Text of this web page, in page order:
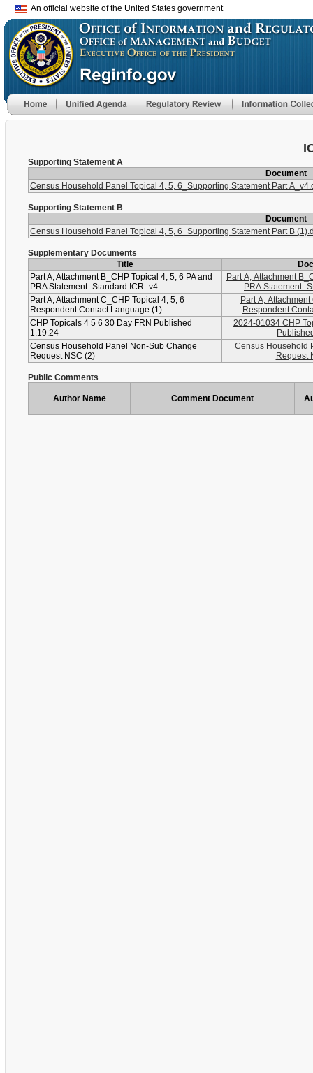
An official website of the United States government
Supporting Statement A
Document
Census Household Panel Topical 4, 5, 6_Supporting Statement Part
Supporting Statement B
Document
Census Household Panel Topical 4, 5, 6_Supporting Statement Part B
Supplementary Documents
Title
Part A, Attachment B_CHP Topical 4, 5, 6 PA and
PRA Statement_Standard ICR_v4
Part A, Attachment
PRA
Part A, Attachment C_CHP Topical 4, 5, 6
Respondent Contact Language (1)
Part A,
Respondent
CHP Topicals 4 5 6 30 Day FRN Published
1.19.24
2024-01034 CHP
Census Household Panel Non-Sub Change
Request NSC (2)
Census Household
Request
Public Comments
Author Name Comment Document